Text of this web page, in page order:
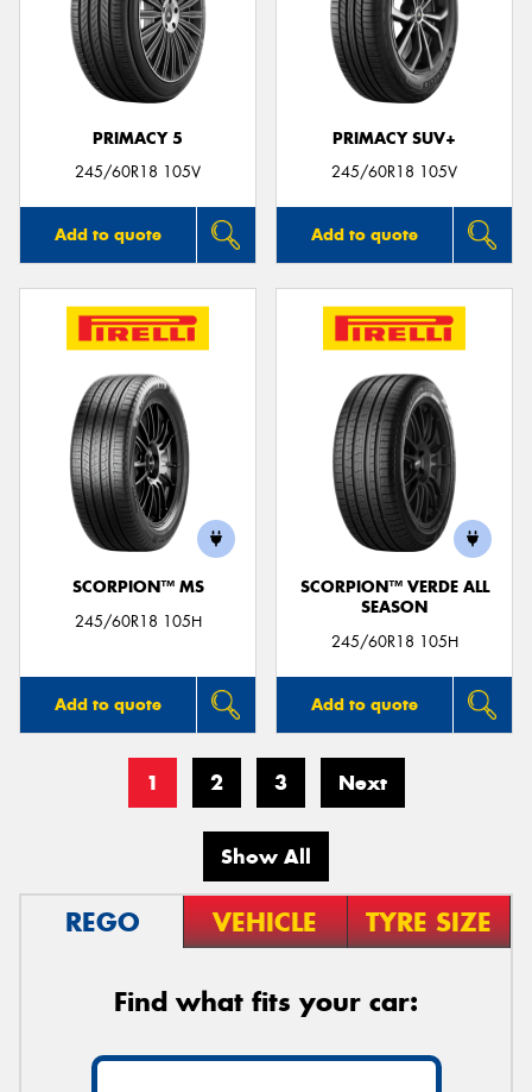
PRIMACY 5
245/60R18 105V
Add to quote
PRIMACY SUV+
245/60R18 105V
Add to quote
SCORPION™ MS
245/60R18 105H
Add to quote
SCORPION™ VERDE ALL
SEASON
245/60R18 105H
Add to quote
1 2 3 Next
Show All
REGO VEHICLE TYRE SIZE
Find what fits your car: